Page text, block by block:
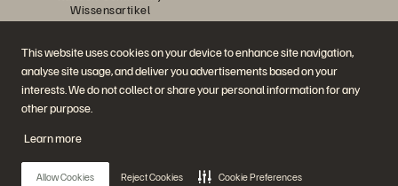
This website uses cookies on your device to enhance site navigation,
analyse site usage, and deliver you advertisements based on your
interests. We do not collect or share your personal information for any
other purpose.
Learn more
Allow Cookies Reject Cookies Cookie Preferences
Wissensartikel
Diskutiere mit
Folgen Sie den Everpure Social Media Kanälen
Nutzungsbedingungen der Website
Vertrauenszentrum Cookie-Einstellungen